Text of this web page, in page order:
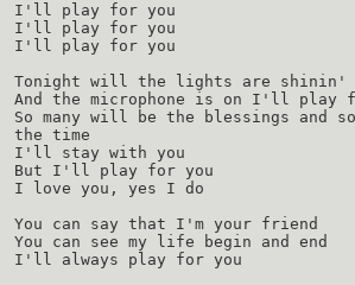
I'll play for you
I'll play for you
I'll play for you
Tonight will the lights are shinin'
And the microphone is on I'll play
So many will be the blessings and
the time
I'll stay with you
But I'll play for you
I love you, yes I do
You can say that I'm your friend
You can see my life begin and end
I'll always play for you